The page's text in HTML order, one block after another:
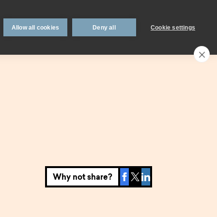
Savings interest
0330 123 0723
Why not share?
Allow all cookies Deny all Cookie settings